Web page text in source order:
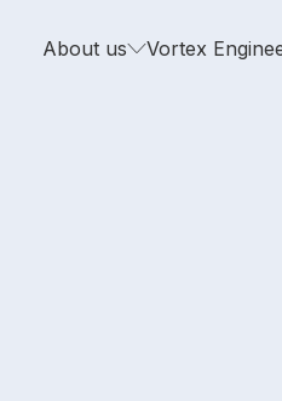
About us Vortex